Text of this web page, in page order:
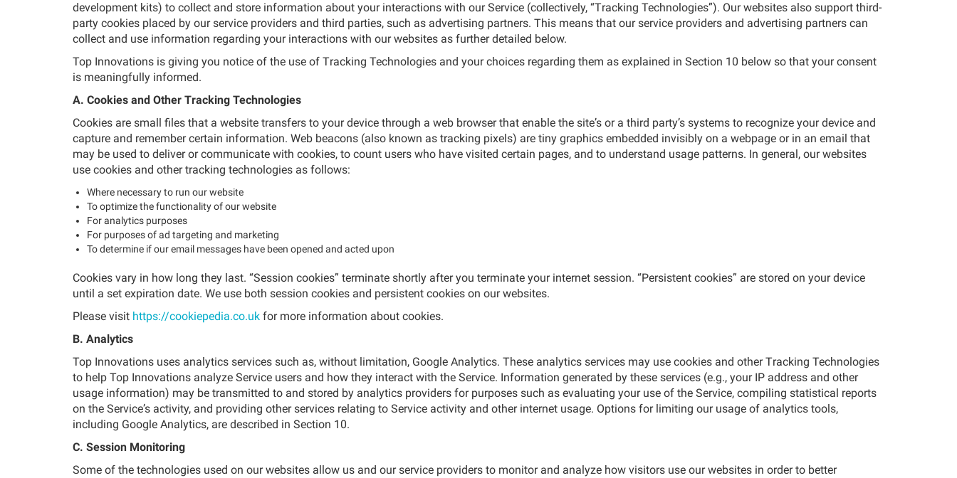
development kits) to collect and store information about your interactions with our Service (collectively, “Tracking Technologies”). Our websites also support third-
party cookies placed by our service providers and third parties, such as advertising partners. This means that our service providers and advertising partners can
collect and use information regarding your interactions with our websites as further detailed below.
Top Innovations is giving you notice of the use of Tracking Technologies and your choices regarding them as explained in Section 10 below so that your consent
is meaningfully informed.
A. Cookies and Other Tracking Technologies
Cookies are small files that a website transfers to your device through a web browser that enable the site’s or a third party’s systems to recognize your device and
capture and remember certain information. Web beacons (also known as tracking pixels) are tiny graphics embedded invisibly on a webpage or in an email that
may be used to deliver or communicate with cookies, to count users who have visited certain pages, and to understand usage patterns. In general, our websites
use cookies and other tracking technologies as follows:
Where necessary to run our website
To optimize the functionality of our website
For analytics purposes
For purposes of ad targeting and marketing
To determine if our email messages have been opened and acted upon
Cookies vary in how long they last. “Session cookies” terminate shortly after you terminate your internet session. “Persistent cookies” are stored on your device
until a set expiration date. We use both session cookies and persistent cookies on our websites.
Please visit https://cookiepedia.co.uk for more information about cookies.
B. Analytics
Top Innovations uses analytics services such as, without limitation, Google Analytics. These analytics services may use cookies and other Tracking Technologies
to help Top Innovations analyze Service users and how they interact with the Service. Information generated by these services (e.g., your IP address and other
usage information) may be transmitted to and stored by analytics providers for purposes such as evaluating your use of the Service, compiling statistical reports
on the Service’s activity, and providing other services relating to Service activity and other internet usage. Options for limiting our usage of analytics tools,
including Google Analytics, are described in Section 10.
C. Session Monitoring
Some of the technologies used on our websites allow us and our service providers to monitor and analyze how visitors use our websites in order to better